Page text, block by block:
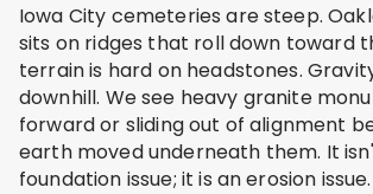
Iowa City cemeteries are steep.
sits on ridges that roll down toward
terrain is hard on headstones.
downhill. We see heavy granite
forward or sliding out of alignment
earth moved underneath them. It
foundation issue; it is an erosion issue.